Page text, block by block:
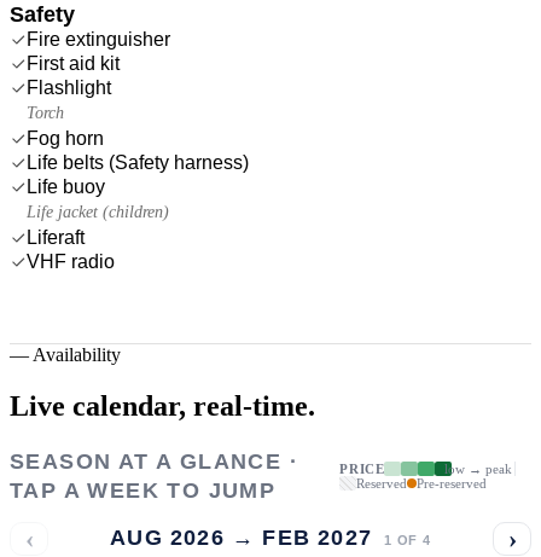
Safety
Fire extinguisher
First aid kit
Flashlight
Torch
Fog horn
Life belts (Safety harness)
Life buoy
Life jacket (children)
Liferaft
VHF radio
— Availability
Live calendar, real-time.
SEASON AT A GLANCE ·
TAP A WEEK TO JUMP
PRICE
low → peak
Reserved
Pre-reserved
‹ AUG 2026 → FEB 2027 1 OF 4 ›